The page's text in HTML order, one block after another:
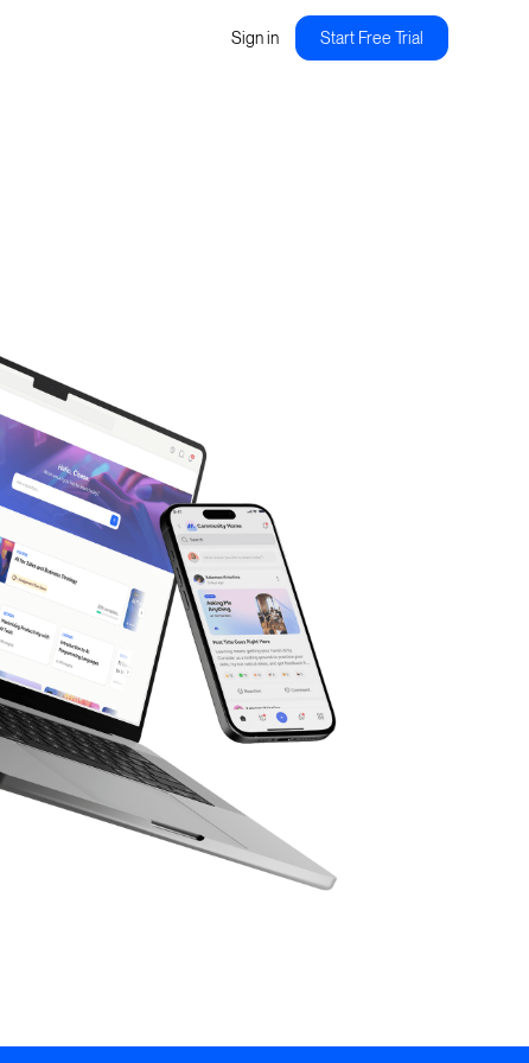
Sign in Start Free Trial